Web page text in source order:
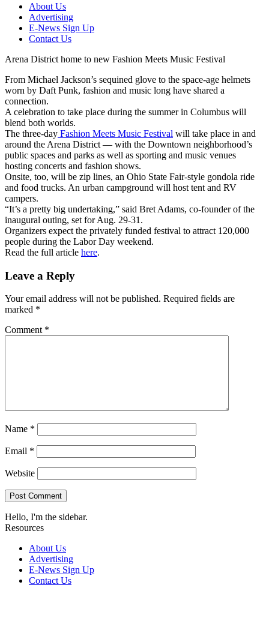
About Us
Advertising
E-News Sign Up
Contact Us
Arena District home to new Fashion Meets Music Festival
From Michael Jackson’s sequined glove to the space-age helmets
worn by Daft Punk, fashion and music long have shared a
connection.
A celebration to take place during the summer in Columbus will
blend both worlds.
The three-day Fashion Meets Music Festival will take place in and
around the Arena District — with the Downtown neighborhood’s
public spaces and parks as well as sporting and music venues
hosting concerts and fashion shows.
Onsite, too, will be zip lines, an Ohio State Fair-style gondola ride
and food trucks. An urban campground will host tent and RV
campers.
“It’s a pretty big undertaking,” said Bret Adams, co-founder of the
inaugural outing, set for Aug. 29-31.
Organizers expect the privately funded festival to attract 120,000
people during the Labor Day weekend.
Read the full article here.
Leave a Reply
Your email address will not be published. Required fields are
marked *
Comment *
Name *
Email *
Website
Hello, I'm the sidebar.
Resources
About Us
Advertising
E-News Sign Up
Contact Us